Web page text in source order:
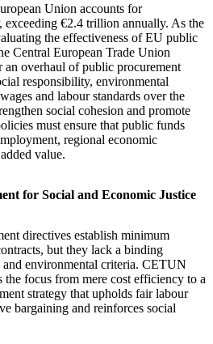
Union accounts for
€2.4 trillion annually. As the
the effectiveness of EU public
Central European Trade Union
overhaul of public procurement
responsibility, environmental
and labour standards over the
social cohesion and promote
must ensure that public funds
regional economic
value.
for Social and Economic Justice
directives establish minimum
but they lack a binding
environmental criteria. CETUN
the focus from mere cost efficiency to a
strategy that upholds fair labour
bargaining and reinforces social